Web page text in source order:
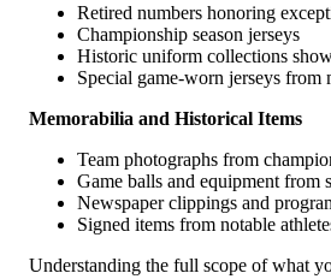
Retired numbers honoring
Championship season jerseys
Historic uniform collections
Special game-worn jerseys from
Memorabilia and Historical Items
Team photographs from
Game balls and equipment from
Newspaper clippings and
Signed items from notable
Understanding the full scope of what